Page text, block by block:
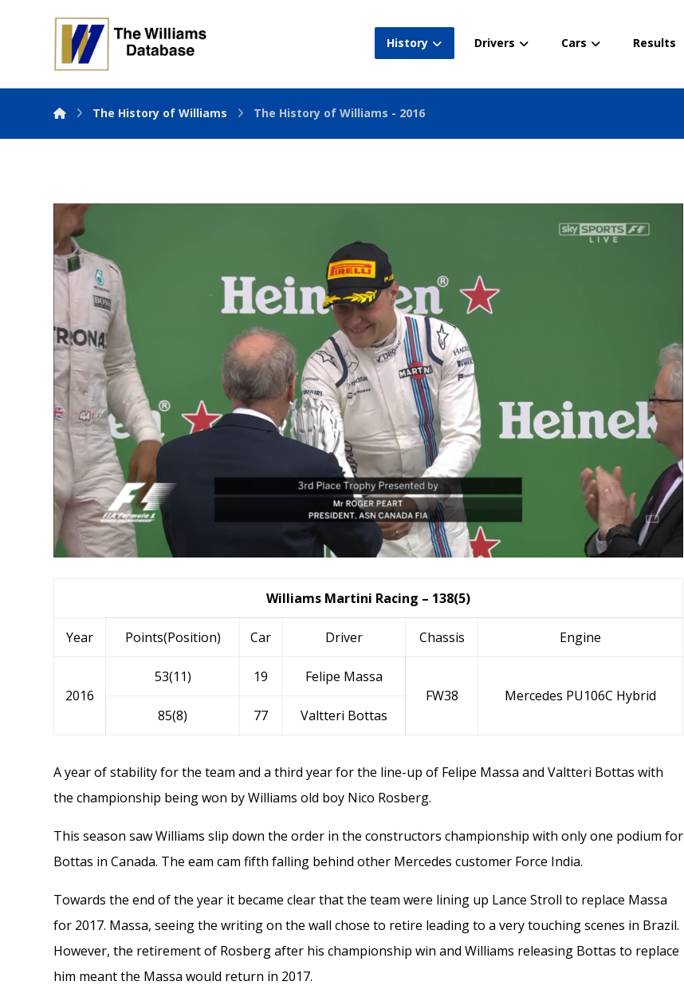
History Drivers Cars Results
The History of Williams The History of Williams - 2016
Williams Martini Racing – 138(5)
Year Points(Position) Car Driver Chassis Engine
2016
53(11) 19
Felipe Massa
FW38
Mercedes PU106C Hybrid
85(8)
77 Valtteri Bottas
A year of stability for the team and a third year for the line-up of Felipe Massa andValtteri Bottas with
the championship being won by Williams old boy Nico Rosberg.
This season saw Williams slip down the order in the constructors championship with only one podium for
Bottas in Canada. The eam cam fifth falling behind other Mercedes customer Force India.
Towards the end of the year it became clear that the team were lining up Lance Stroll to replace Massa
for 2017. Massa, seeing the writing on the wall chose to retire leading to a very touching scenes in Brazil.
However, the retirement of Rosberg after his championship win and Williams releasing Bottas to replace
him meant the Massa would return in 2017.